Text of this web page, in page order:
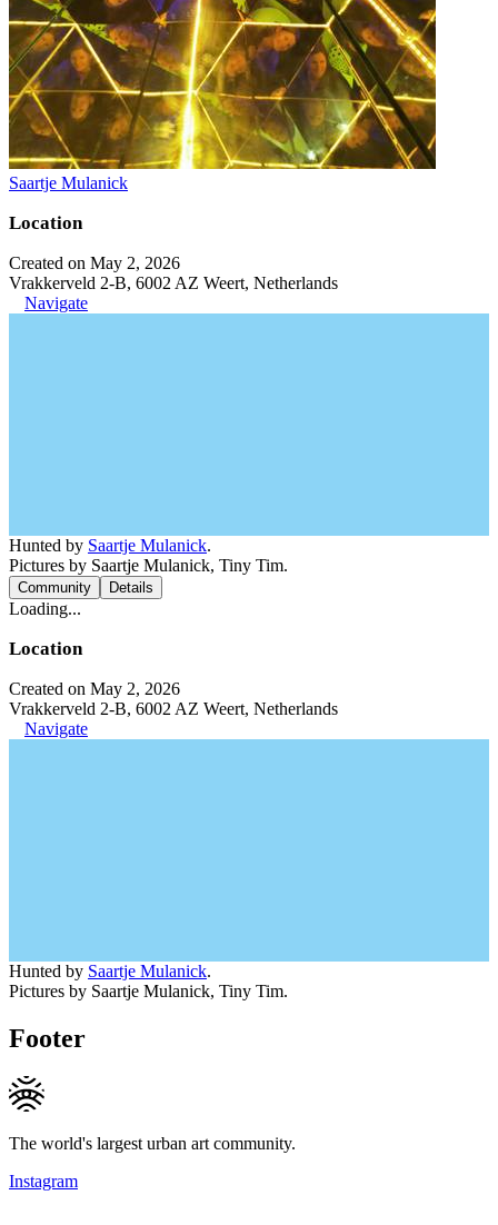
Saartje Mulanick
Location
Created on May 2, 2026
Vrakkerveld 2-B, 6002 AZ Weert, Netherlands
Navigate
Hunted by Saartje Mulanick.
Pictures by Saartje Mulanick, Tiny Tim.
Community Details
Loading...
Location
Created on May 2, 2026
Vrakkerveld 2-B, 6002 AZ Weert, Netherlands
Navigate
Hunted by Saartje Mulanick.
Pictures by Saartje Mulanick, Tiny Tim.
Footer
The world's largest urban art community.
Instagram